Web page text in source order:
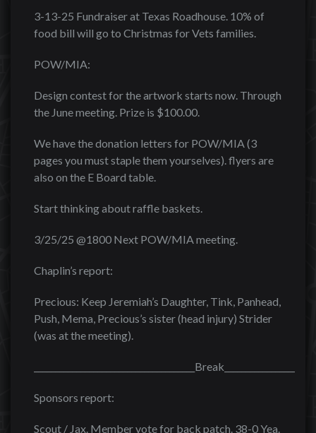
3-13-25 Fundraiser at Texas Roadhouse. 10% of
food bill will go to Christmas for Vets families.
POW/MIA:
Design contest for the artwork starts now. Through
the June meeting. Prize is $100.00.
We have the donation letters for POW/MIA (3
pages you must staple them yourselves). flyers are
also on the E Board table.
Start thinking about raffle baskets.
3/25/25 @1800 Next POW/MIA meeting.
Chaplin’s report:
Precious: Keep Jeremiah’s Daughter, Tink, Panhead,
Push, Mema, Precious’s sister (head injury) Strider
(was at the meeting).
Sponsors report:
Scout / Jax. Member vote for back patch. 38-0 Yea.